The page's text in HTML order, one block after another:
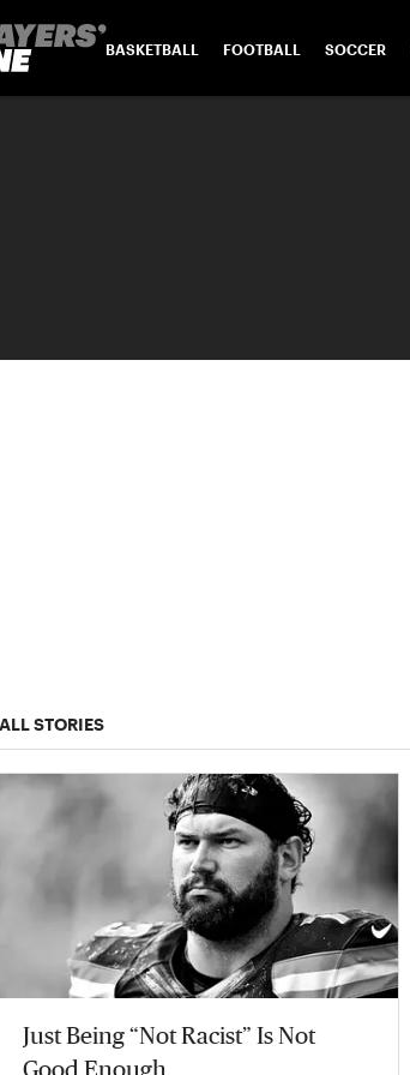
BASKETBALL FOOTBALL SOCCER
ALL STORIES
Just Being “Not Racist” Is Not
Good Enough